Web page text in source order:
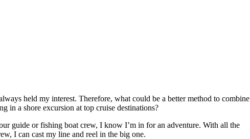
held my interest. Therefore, what could be a better method to combine
in a shore excursion at top cruise destinations?
guide or fishing boat crew, I know I’m in for an adventure. With all the
I can cast my line and reel in the big one.